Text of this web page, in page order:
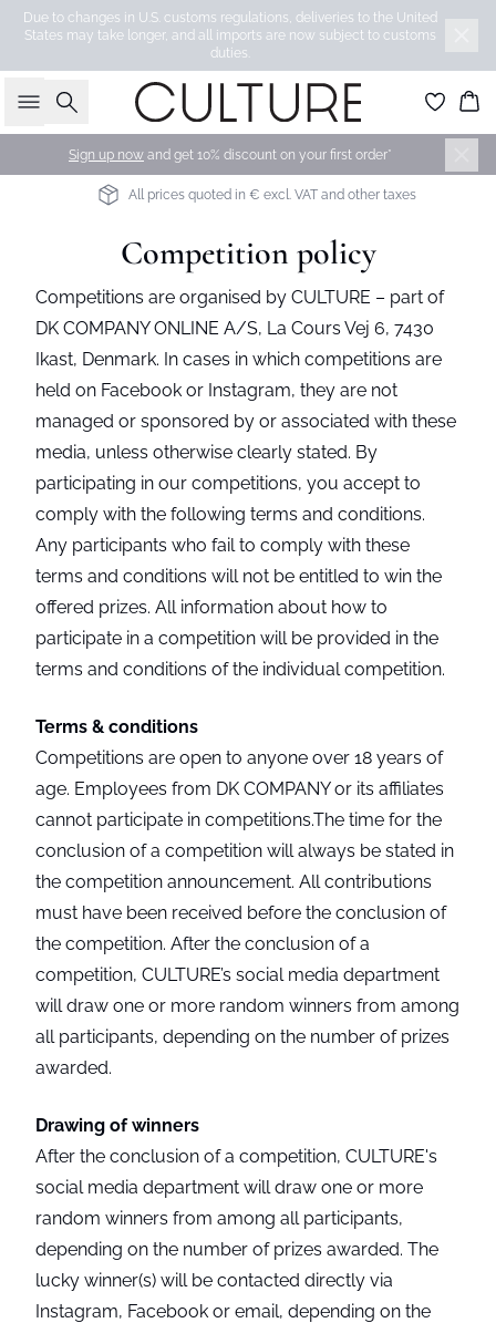
Due to changes in U.S. customs regulations, deliveries to the United
States may take longer, and all imports are now subject to customs
duties.
Search
Sign up now and get 10% discount on your first order*
All prices quoted in € excl. VAT and other taxes
Competition policy
Competitions are organised by CULTURE – part of
DK COMPANY ONLINE A/S, La Cours Vej 6, 7430
Ikast, Denmark. In cases in which competitions are
held on Facebook or Instagram, they are not
managed or sponsored by or associated with these
media, unless otherwise clearly stated. By
participating in our competitions, you accept to
comply with the following terms and conditions.
Any participants who fail to comply with these
terms and conditions will not be entitled to win the
offered prizes. All information about how to
participate in a competition will be provided in the
terms and conditions of the individual competition.
Terms & conditions
Competitions are open to anyone over 18 years of
age. Employees from DK COMPANY or its affiliates
cannot participate in competitions.The time for the
conclusion of a competition will always be stated in
the competition announcement. All contributions
must have been received before the conclusion of
the competition. After the conclusion of a
competition, CULTURE’s social media department
will draw one or more random winners from among
all participants, depending on the number of prizes
awarded.
Drawing of winners
After the conclusion of a competition, CULTURE's
social media department will draw one or more
random winners from among all participants,
depending on the number of prizes awarded. The
lucky winner(s) will be contacted directly via
Instagram, Facebook or email, depending on the